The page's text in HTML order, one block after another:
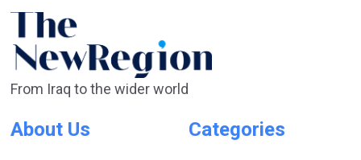
From Iraq to the wider world
About Us Categories